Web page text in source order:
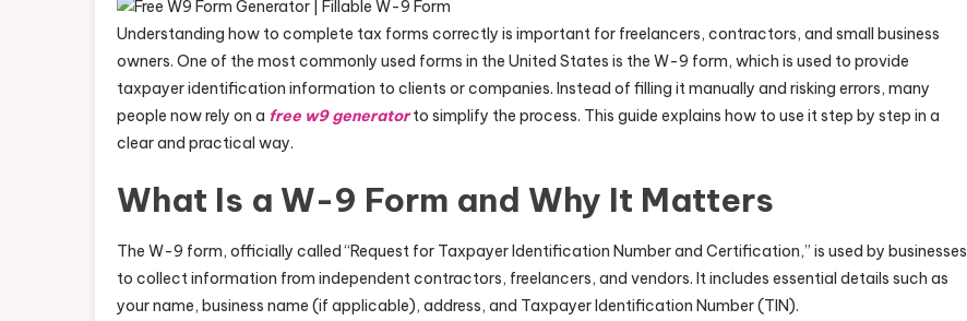
Understanding how to complete tax forms correctly is important for freelancers, contractors, and small business
owners. One of the most commonly used forms in the United States is the W-9 form, which is used to provide
taxpayer identification information to clients or companies. Instead of filling it manually and risking errors, many
people now rely on a free w9 generatorto simplify the process. This guide explains how to use it step by step in a
clear and practical way.
What Is a W-9 Form and Why It Matters
The W-9 form, officially called “Request for Taxpayer Identification Number and Certification,” is used by businesses
to collect information from independent contractors, freelancers, and vendors. It includes essential details such as
your name, business name (if applicable), address, and Taxpayer Identification Number (TIN).